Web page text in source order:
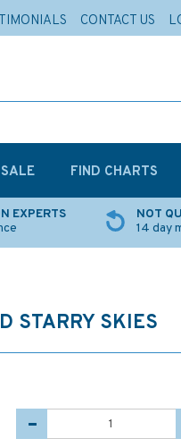
EXPERTS
NOT
14 day
STARRY SKIES
SALE FIND CHARTS
CONTACT US